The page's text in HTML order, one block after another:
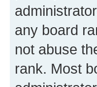
any board
not abuse
rank. Most